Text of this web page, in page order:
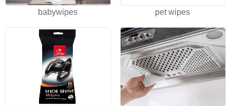
babywipes pet wipes